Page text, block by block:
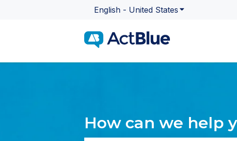
English - United States Show
How can we help